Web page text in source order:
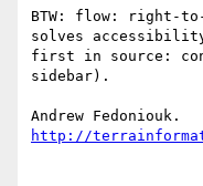
BTW: flow:
solves
first in source:
sidebar).
http://